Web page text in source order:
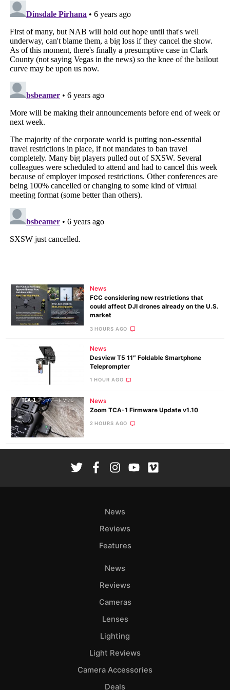
News
FCC considering new restrictions that
could affect DJI drones already on the U.S.
market
3 HOURS AGO
News
Desview T5 11″ Foldable Smartphone
Teleprompter
1 HOUR AGO
News
Zoom TCA-1 Firmware Update v1.10
2 HOURS AGO
News
Reviews
Features
News
Reviews
Cameras
Lenses
Lighting
Light Reviews
Camera Accessories
Deals